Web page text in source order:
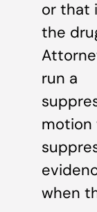
or that
the
run a
motion
when